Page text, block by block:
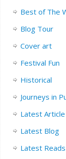
Best of The
Blog Tour
Cover art
Festival Fun
Historical
Journeys in
Latest Article
Latest Blog
Latest Reads